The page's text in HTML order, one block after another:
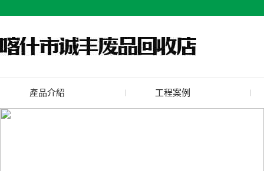
產品介紹
廢舊水蜜桃色色网站
工程案例